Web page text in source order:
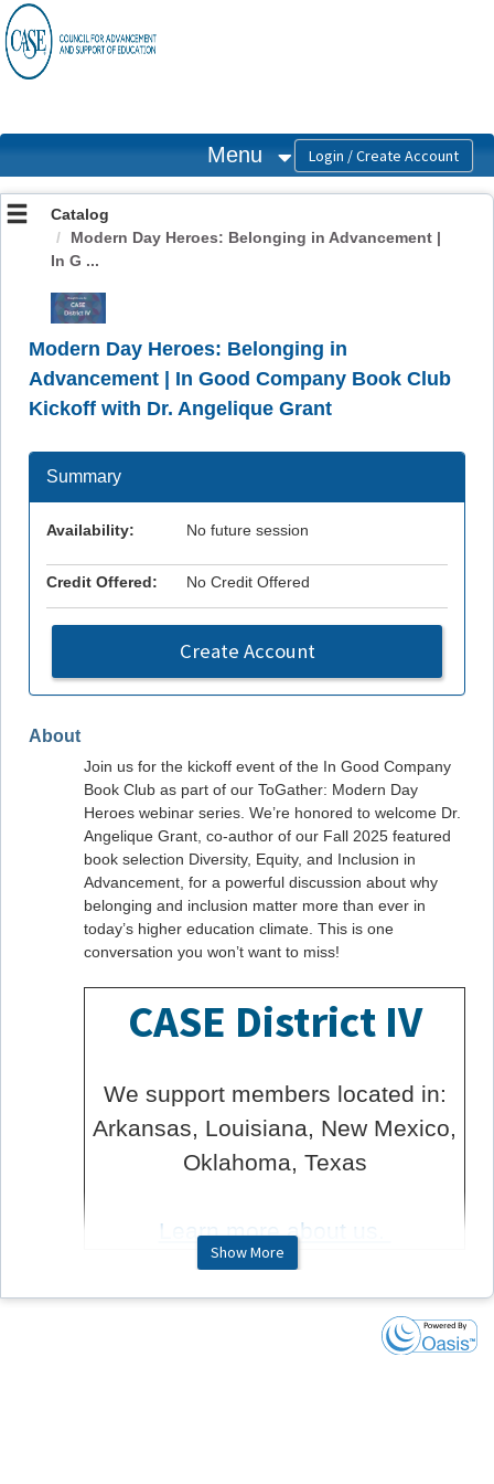
OasisLMS
Menu
Catalog
Modern Day Heroes: Belonging in Advancement |
In G ...
Modern Day Heroes: Belonging in
Advancement | In Good Company Book Club
Kickoff with Dr. Angelique Grant
About
Join us for the kickoff event of the In Good Company
Book Club as part of our ToGather: Modern Day
Heroes webinar series. We’re honored to welcome Dr.
Angelique Grant, co-author of our Fall 2025 featured
book selection Diversity, Equity, and Inclusion in
Advancement, for a powerful discussion about why
belonging and inclusion matter more than ever in
today’s higher education climate. This is one
conversation you won’t want to miss!
CASE District IV
We support members located in:
Arkansas, Louisiana, New Mexico,
Oklahoma, Texas
Learn more about us.
About ToGathers
ToGathers are virtual gatherings hosted by the CASE
District Volunteers. These events are hosted meeting
Show More
Summary
Availability: No future session
Credit Offered: No Credit Offered
Create Account